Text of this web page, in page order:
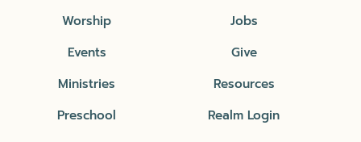
Worship
Events
Ministries
Preschool
Jobs
Give
Resources
Realm Login